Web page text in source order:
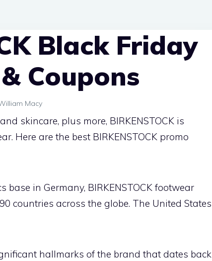
Black Friday
Coupons
Macy
skincare, plus more, BIRKENSTOCK is
Here are the best BIRKENSTOCK promo
in Germany, BIRKENSTOCK footwear
countries across the globe. The United States
hallmarks of the brand that dates back